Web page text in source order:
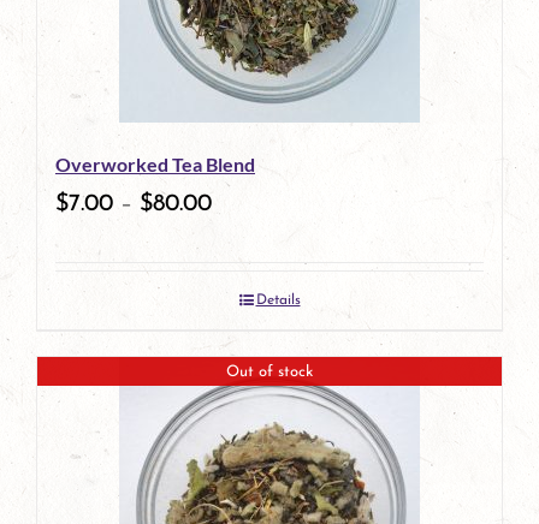
Overworked Tea Blend
$7.00 – $80.00
Details
Out of stock